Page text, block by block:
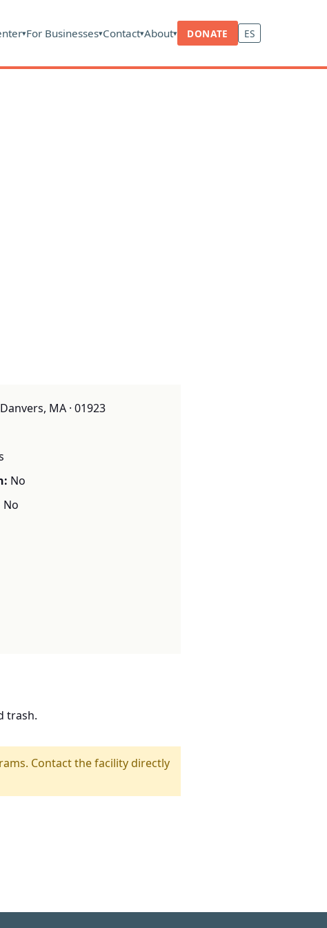
▾For Businesses▾Contact▾About▾ DONATE ES
MA · 01923
No
No
trash.
Contact the facility directly